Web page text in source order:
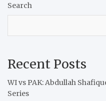
Search
Recent Posts
WI vs PAK: Abdullah
Series